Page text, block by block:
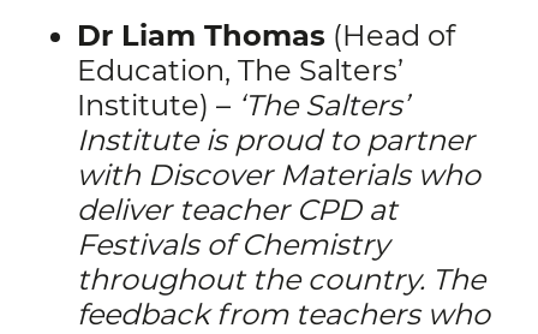
Dr Liam Thomas (Head of
Education, The Salters’
Institute) – ‘The Salters’
Institute is proud to partner
with Discover Materials who
deliver teacher CPD at
Festivals of Chemistry
throughout the country. The
feedback from teachers who